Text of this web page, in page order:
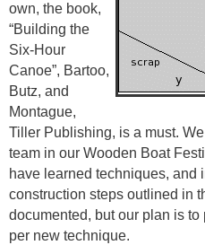
own, the book,
“Building the
Six-Hour
Canoe”, Bartoo,
Butz, and
Montague,
Tiller Publishing, is a must.
team in our Wooden Boat
have learned techniques, and
construction steps outlined in
documented, but our plan is
per new technique.